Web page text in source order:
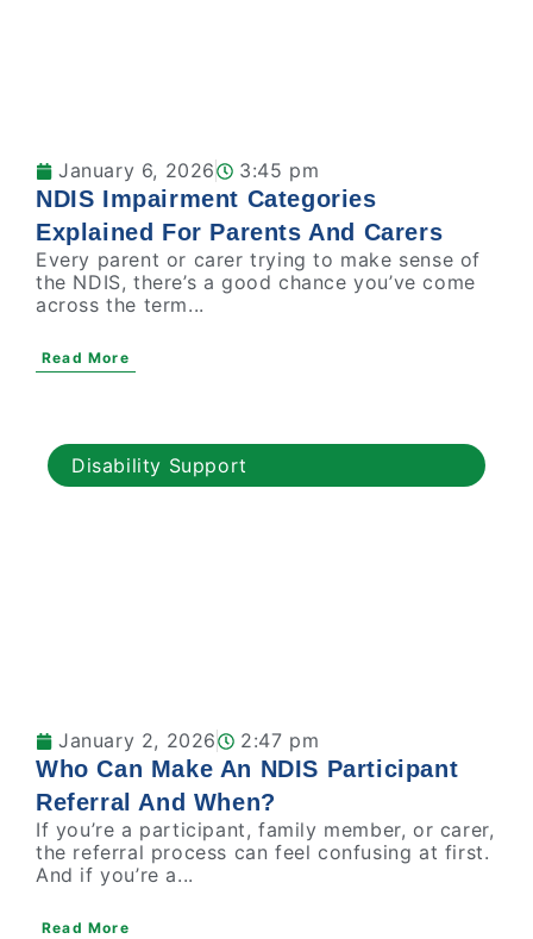
January 6, 2026 3:45 pm
NDIS Impairment Categories
Explained For Parents And Carers
Every parent or carer trying to make sense of
the NDIS, there’s a good chance you’ve come
across the term...
Read More
Disability Support
January 2, 2026 2:47 pm
Who Can Make An NDIS Participant
Referral And When?
If you’re a participant, family member, or carer,
the referral process can feel confusing at first.
And if you’re a...
Read More